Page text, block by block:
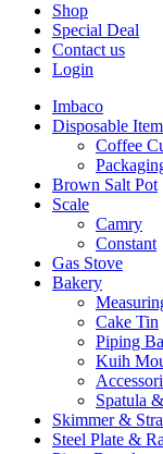
Shop
Special Deal
Contact us
Login
Imbaco
Disposable Item
Coffee
Brown Salt Pot
Scale
Camry
Constant
Gas Stove
Bakery
Cake Tin
Piping
Kuih
Spatula
Skimmer &
Steel Plate &